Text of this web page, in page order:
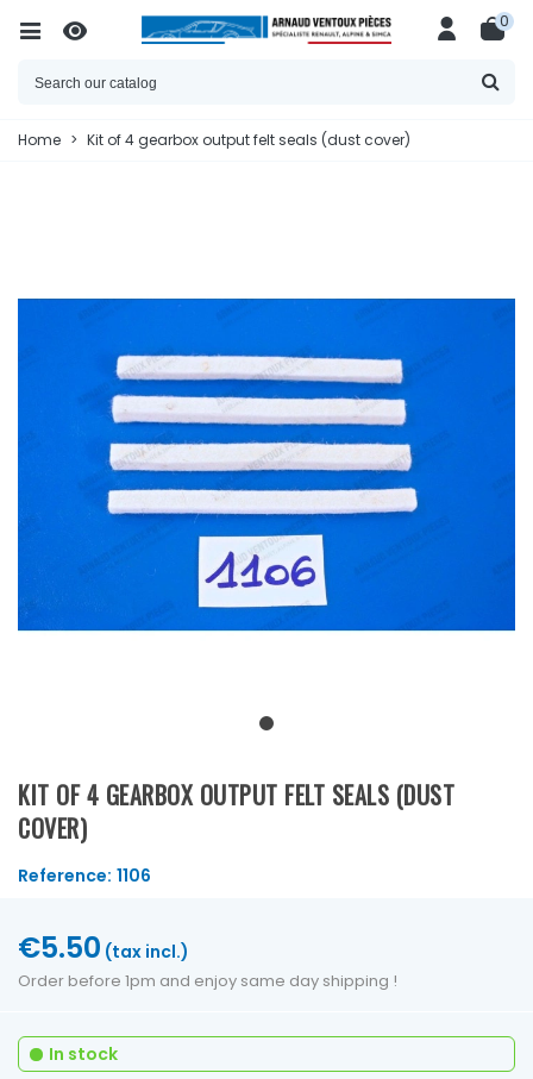
0
Home > Kit of 4 gearbox output felt seals (dust cover)
KIT OF 4 GEARBOX OUTPUT FELT SEALS (DUST
COVER)
Reference: 1106
€5.50 (tax incl.)
Order before 1pm and enjoy same day shipping !
In stock